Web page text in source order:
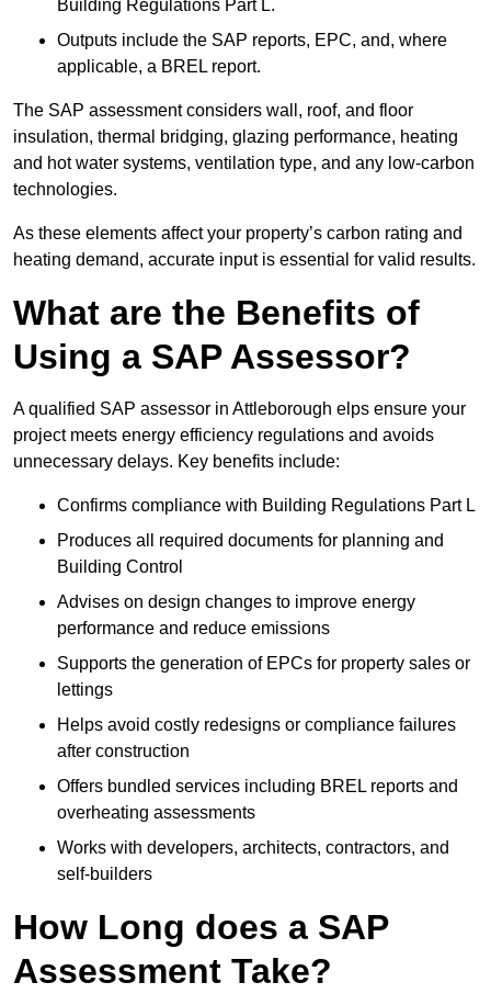
Building Regulations Part L.
Outputs include the SAP reports, EPC, and, where
applicable, a BREL report.
The SAP assessment considers wall, roof, and floor
insulation, thermal bridging, glazing performance, heating
and hot water systems, ventilation type, and any low-carbon
technologies.
As these elements affect your property’s carbon rating and
heating demand, accurate input is essential for valid results.
What are the Benefits of
Using a SAP Assessor?
A qualified SAP assessor in Attleborough elps ensure your
project meets energy efficiency regulations and avoids
unnecessary delays. Key benefits include:
Confirms compliance with Building Regulations Part L
Produces all required documents for planning and
Building Control
Advises on design changes to improve energy
performance and reduce emissions
Supports the generation of EPCs for property sales or
lettings
Helps avoid costly redesigns or compliance failures
after construction
Offers bundled services including BREL reports and
overheating assessments
Works with developers, architects, contractors, and
self-builders
How Long does a SAP
Assessment Take?